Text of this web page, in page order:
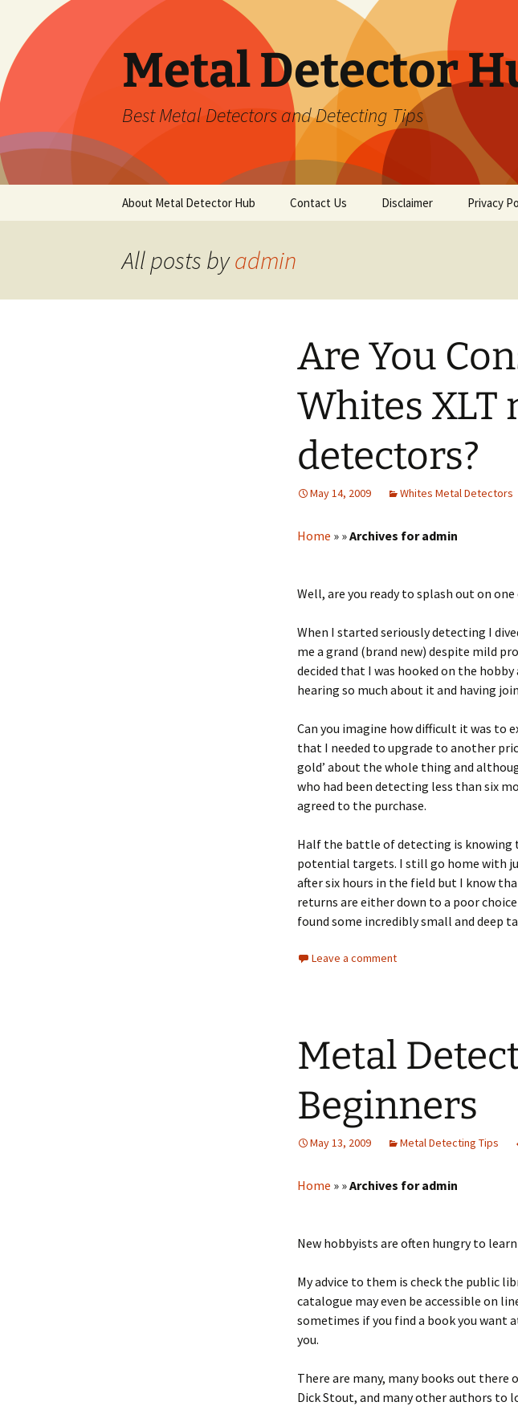
Metal Detector
Best Metal Detectors and Detecting Tips
About Metal Detector Hub Contact Us Disclaimer Privacy
All posts byadmin
Are You
Whites XLT
detectors?
May 14, 2009 Whites Metal Detectors
Home » »Archives for admin
Well, are you ready to splash out on
When I started seriously detecting I
me a grand (brand new) despite mild
decided that I was hooked on the
hearing so much about it and having
Can you imagine how difficult it was to
that I needed to upgrade to another
gold’ about the whole thing and
who had been detecting less than six
agreed to the purchase.
Half the battle of detecting is knowing
potential targets. I still go home with
after six hours in the field but I know
returns are either down to a poor
found some incredibly small and deep
Leave a comment
Metal
Beginners
May 13, 2009 Metal Detecting Tips
Home » »Archives for admin
New hobbyists are often hungry to
My advice to them is check the public
catalogue may even be accessible on
sometimes if you find a book you
you.
There are many, many books out
Dick Stout, and many other authors to